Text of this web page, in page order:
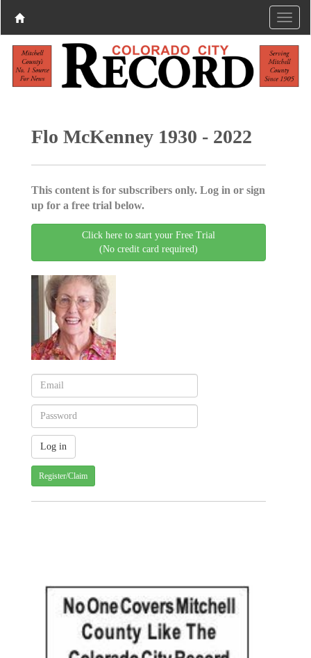
Flo McKenney 1930 - 2022
This content is for subscribers only. Log in or sign
up for a free trial below.
Click here to start your Free Trial
(No credit card required)
Register/Claim